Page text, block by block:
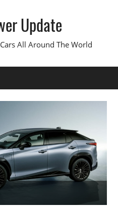
Update
All Around The World